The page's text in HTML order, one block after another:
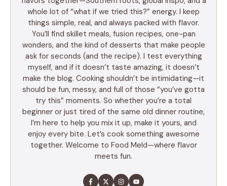
whole lot of “what if we tried this?” energy. I keep
things simple, real, and always packed with flavor.
You’ll find skillet meals, fusion recipes, one-pan
wonders, and the kind of desserts that make people
ask for seconds (and the recipe). I test everything
myself, and if it doesn’t taste amazing, it doesn’t
make the blog. Cooking shouldn’t be intimidating—it
should be fun, messy, and full of those “you’ve gotta
try this” moments. So whether you’re a total
beginner or just tired of the same old dinner routine,
I’m here to help you mix it up, make it yours, and
enjoy every bite. Let’s cook something awesome
together. Welcome to Food Meld—where flavor
meets fun.